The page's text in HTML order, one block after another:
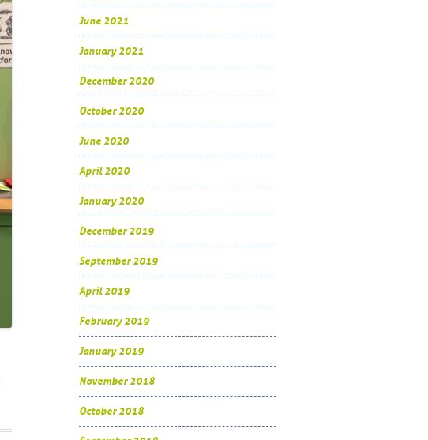
June 2021
January 2021
December 2020
October 2020
June 2020
April 2020
January 2020
December 2019
September 2019
April 2019
February 2019
January 2019
November 2018
October 2018